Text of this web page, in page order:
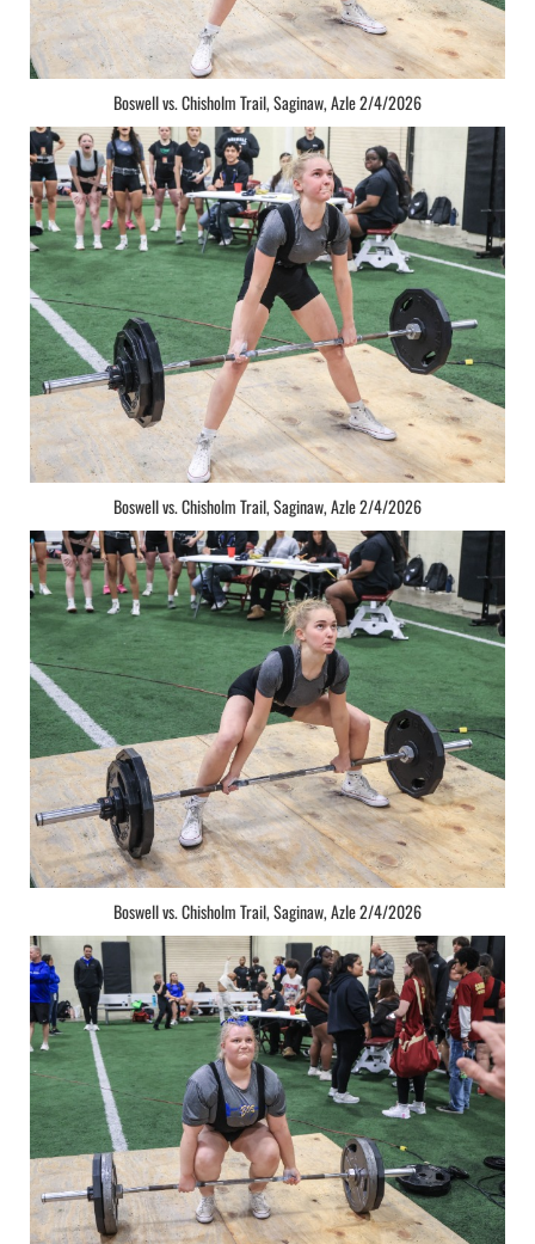
Boswell vs. Chisholm Trail, Saginaw, Azle 2/4/2026
Boswell vs. Chisholm Trail, Saginaw, Azle 2/4/2026
Boswell vs. Chisholm Trail, Saginaw, Azle 2/4/2026